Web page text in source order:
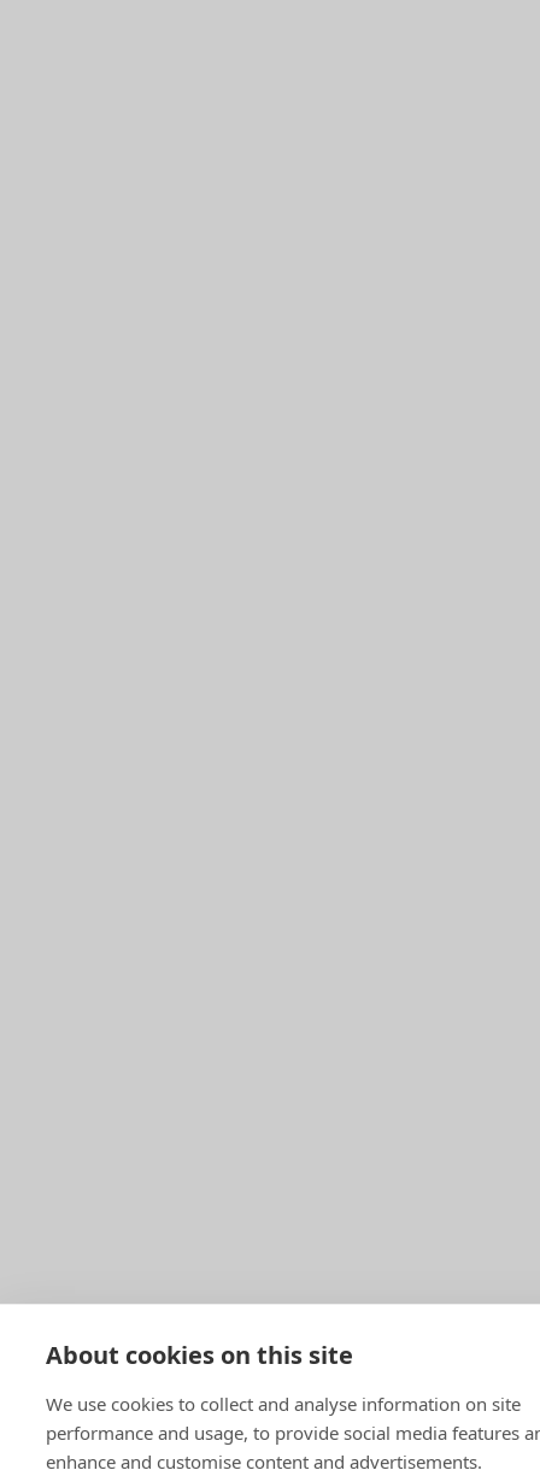
About cookies on this site
We use cookies to collect and analyse information on site
performance and usage, to provide social media features
enhance and customise content and advertisements.